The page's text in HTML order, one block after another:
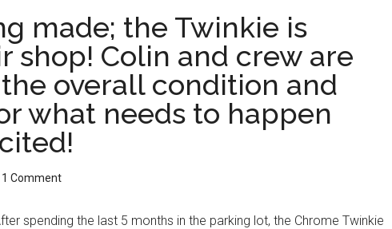
made; the Twinkie is
shop! Colin and crew are
overall condition and
what needs to happen
1 Comment
spending the last 5 months in the parking lot, the Chrome Twinkie